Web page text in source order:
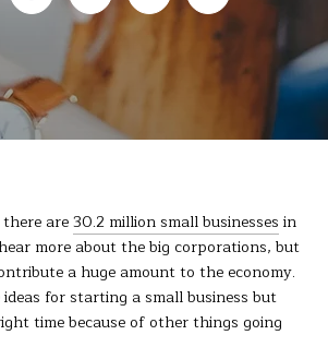
are30.2 million small businesses in
more about the big corporations, but
a huge amount to the economy.
for starting a small business but
time because of other things going